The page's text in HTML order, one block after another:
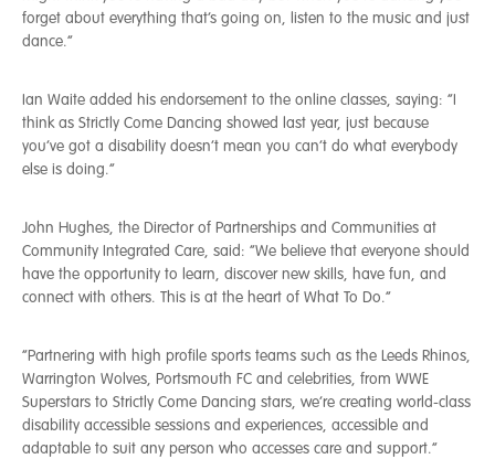
forget about everything that’s going on, listen to the music and just
dance.”
Ian Waite added his endorsement to the online classes, saying: “I
think as Strictly Come Dancing showed last year, just because
you’ve got a disability doesn’t mean you can’t do what everybody
else is doing.”
John Hughes, the Director of Partnerships and Communities at
Community Integrated Care, said: “We believe that everyone should
have the opportunity to learn, discover new skills, have fun, and
connect with others. This is at the heart of What To Do.”
“Partnering with high profile sports teams such as the Leeds Rhinos,
Warrington Wolves, Portsmouth FC and celebrities, from WWE
Superstars to Strictly Come Dancing stars, we’re creating world-class
disability accessible sessions and experiences, accessible and
adaptable to suit any person who accesses care and support.”